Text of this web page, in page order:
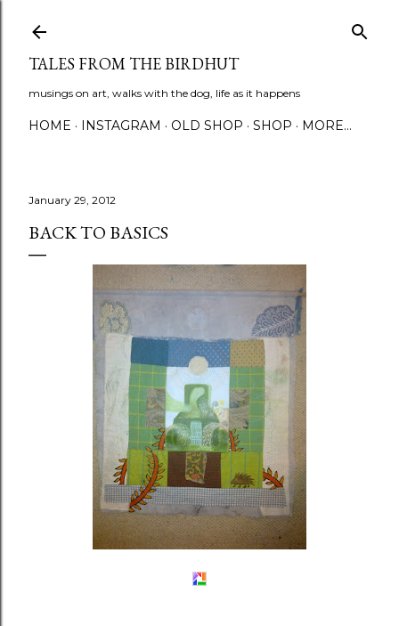
TALES FROM THE BIRDHUT
musings on art, walks with the dog, life as it happens
HOME INSTAGRAM OLD SHOP SHOP MORE…
January 29, 2012
BACK TO BASICS